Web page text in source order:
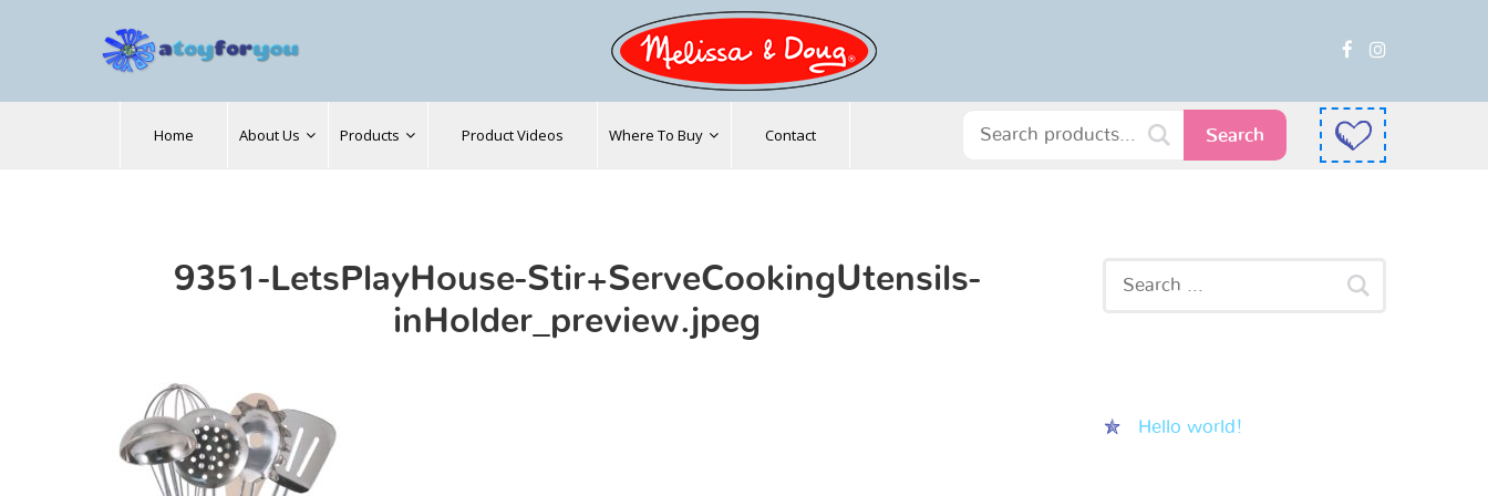
Home About Us Products Product Videos Where To Buy Contact Search
9351-LetsPlayHouse-Stir+ServeCookingUtensils-
inHolder_preview.jpeg
Hello world!